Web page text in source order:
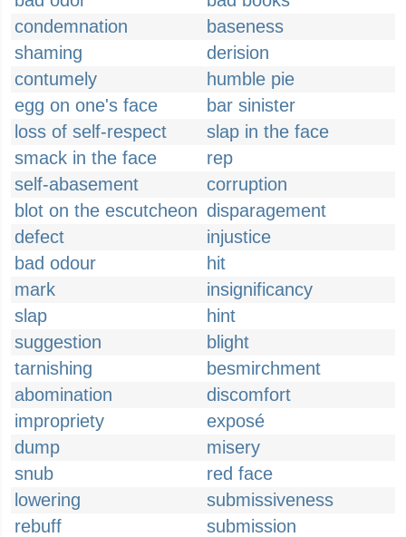
condemnation
baseness
shaming
derision
contumely
humble pie
egg on one's face
bar sinister
loss of self-respect
slap in the face
smack in the face
rep
self-abasement
corruption
blot on the escutcheon disparagement
defect
injustice
bad odour
hit
mark
insignificancy
slap
hint
suggestion
blight
tarnishing
besmirchment
abomination
discomfort
impropriety
exposé
dump
misery
snub
red face
lowering
submissiveness
rebuff
submission